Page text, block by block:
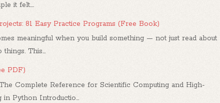
it felt....
81 Easy Practice Programs (Free Book)
meaningful when you build something — not just read about
This...
PDF)
Complete Reference for Scientific Computing and High-
Python Introductio...